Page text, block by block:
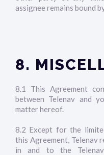
assignee remains bound
8.
8.1 This Agreement
between Telenav and
matter hereof.
8.2 Except for the
this Agreement, Telenav
in and to the